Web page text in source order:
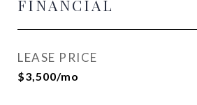
FINANCIAL
LEASE PRICE
$3,500/mo